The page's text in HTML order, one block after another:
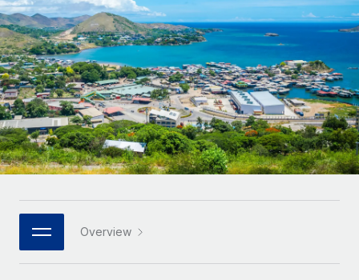
INFRASTRUCTURE
Remote Embedded
Seamlessly integrate HR into workflows
Platform
Built-in core HR functions for your team
Connect New
Integrations
Streamline processes with essential business tools
Agile global HR & payroll solutions for growing
companies
Mid-market
Expand teams with tailored HR solutions
Enterprise
Global HR for large businesses
Strategic technology partners
Flexibly embed global HR into your platform
Become a partner
LEARN WITH REMOTE
Research & Guides
Case studies
HR Glossary
Checklists & Templates
Webinars
Events
Deutsch
Español
Italiano
Português (Portugal)
中文（简体）
Overview